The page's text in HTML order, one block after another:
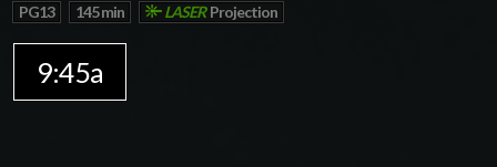
PG13 145 min LASER Projection
9:45a